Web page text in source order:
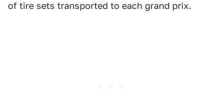
of tire sets transported to each grand prix.